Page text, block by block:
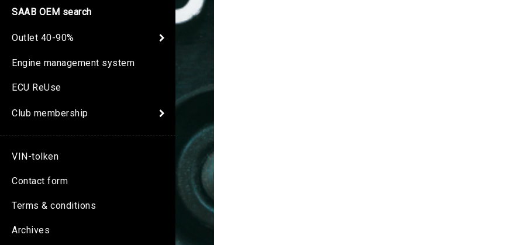
SAAB OEM search
Outlet 40-90%
Engine management system
ECU ReUse
Club membership
VIN-tolken
Contact form
Terms & conditions
Archives